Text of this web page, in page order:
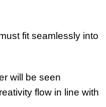
fit seamlessly into
will be seen
flow in line with